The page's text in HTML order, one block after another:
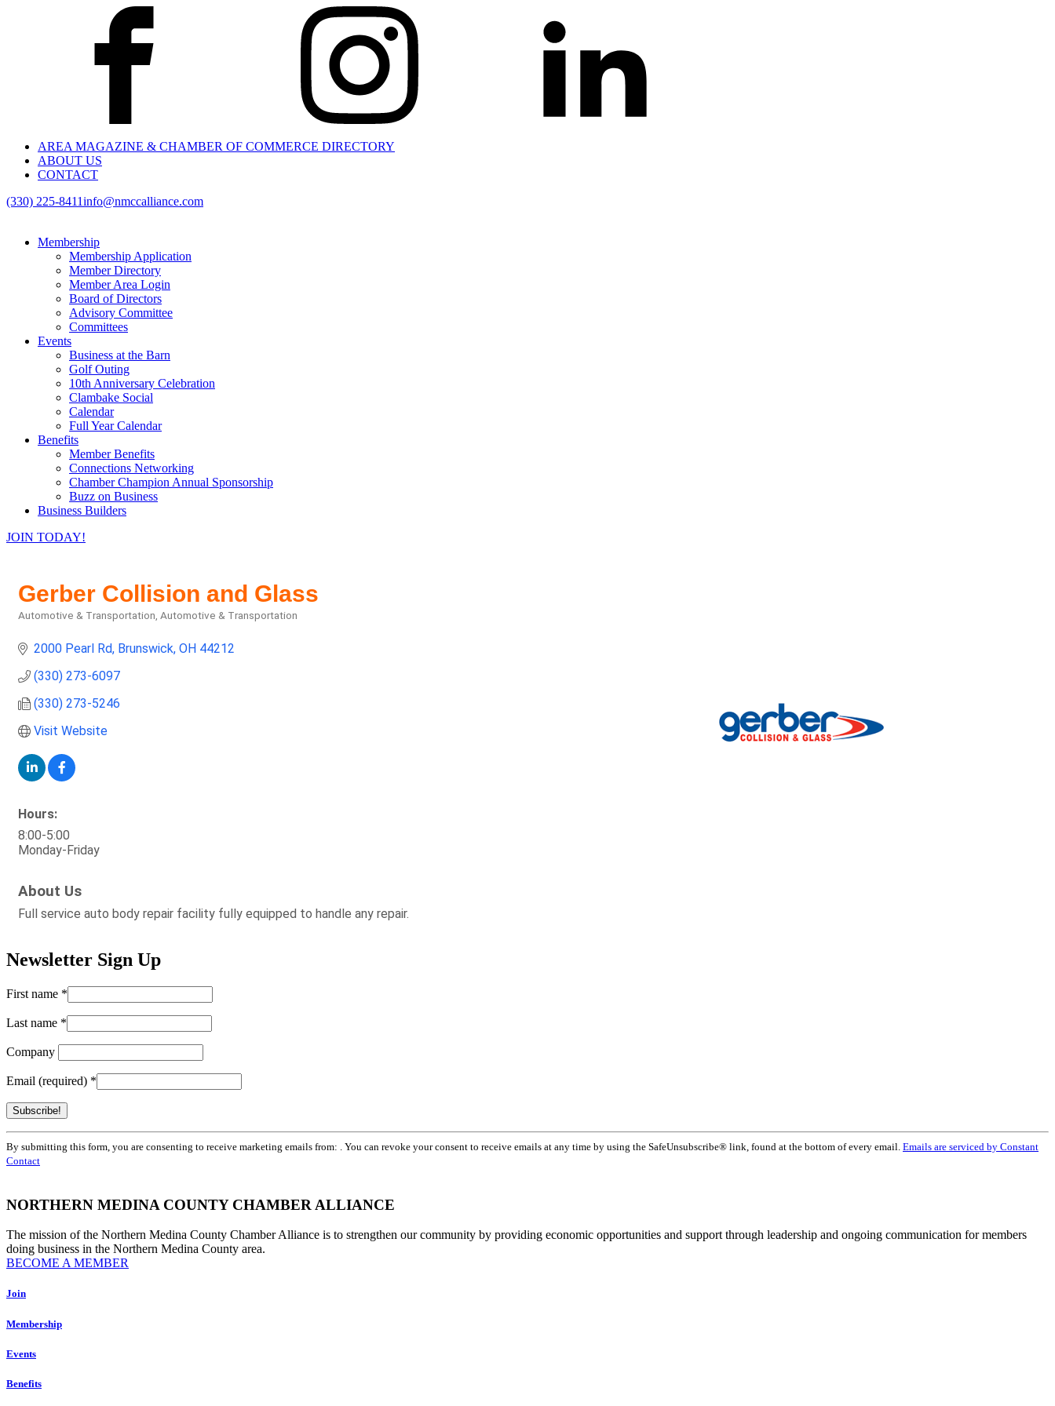
AREA MAGAZINE & CHAMBER OF COMMERCE DIRECTORY
ABOUT US
CONTACT
(330) 225-8411info@nmccalliance.com
Membership
Membership Application
Member Directory
Member Area Login
Board of Directors
Advisory Committee
Committees
Events
Business at the Barn
Golf Outing
10th Anniversary Celebration
Clambake Social
Calendar
Full Year Calendar
Benefits
Member Benefits
Connections Networking
Chamber Champion Annual Sponsorship
Buzz on Business
Business Builders
JOIN TODAY!
Gerber Collision and Glass
Automotive & Transportation Automotive & Transportation
2000 Pearl Rd Brunswick OH 44212
(330) 273-6097
(330) 273-5246
Visit Website
Hours:
8:00-5:00
Monday-Friday
About Us
Full service auto body repair facility fully equipped to handle any repair.
Newsletter Sign Up
First name *
Last name *
Company
Email (required) *
Constant
Contact
Use.
this
blank.
By submitting this form, you are consenting to receive marketing emails from: . You can revoke your consent to receive emails at any time by using the SafeUnsubscribe® link, found at the bottom of every email. Emails are serviced by Constant
Contact
NORTHERN MEDINA COUNTY CHAMBER ALLIANCE
The mission of the Northern Medina County Chamber Alliance is to strengthen our community by providing economic opportunities and support through leadership and ongoing communication for members
doing business in the Northern Medina County area.
BECOME A MEMBER
Join
Membership
Events
Benefits